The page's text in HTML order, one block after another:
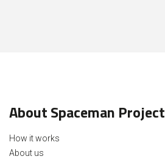
About Spaceman Project
How it works
About us